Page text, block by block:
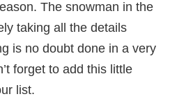
The snowman in the
taking all the details
is no doubt done in a very
forget to add this little
list.